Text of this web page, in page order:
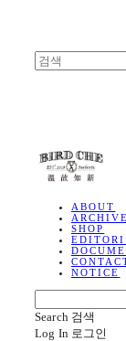
ABOUT
ARCHIVE
SHOP
NOTICE
Search 검색
Log In 로그인